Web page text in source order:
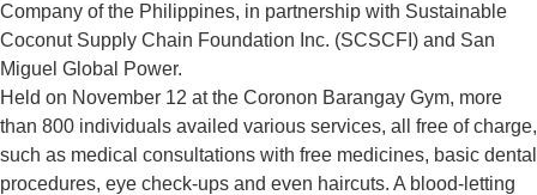
Company of the Philippines, in partnership with Sustainable
Coconut Supply Chain Foundation Inc. (SCSCFI) and San
Miguel Global Power.
Held on November 12 at the Coronon Barangay Gym, more
than 800 individuals availed various services, all free of charge,
such as medical consultations with free medicines, basic dental
procedures, eye check-ups and even haircuts. A blood-letting